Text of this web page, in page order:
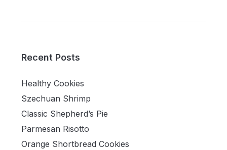
Recent Posts
Healthy Cookies
Szechuan Shrimp
Classic Shepherd’s Pie
Parmesan Risotto
Orange Shortbread Cookies